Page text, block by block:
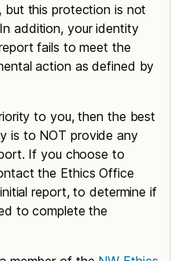
but this protection is not
addition, your identity
fails to meet the
action as defined by
to you, then the best
is to NOT provide any
If you choose to
the Ethics Office
report, to determine if
to complete the